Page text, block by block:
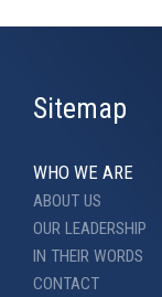
Sitemap
WHO WE ARE
ABOUT US
OUR LEADERSHIP
IN THEIR WORDS
CONTACT